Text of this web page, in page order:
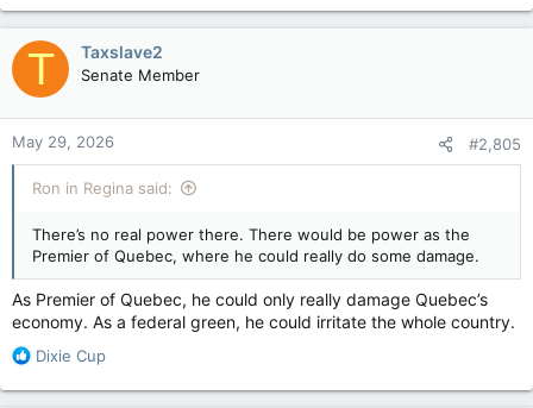
a
c
t
o
n
s
:
T Taxslave2
Senate Member
May 29, 2026 #2,805
Ron in Regina said:
There’s no real power there. There would be power as the
Premier of Quebec, where he could really do some damage.
As Premier of Quebec, he could only really damage Quebec’s
economy. As a federal green, he could irritate the whole country.
R
a
Dixie Cup